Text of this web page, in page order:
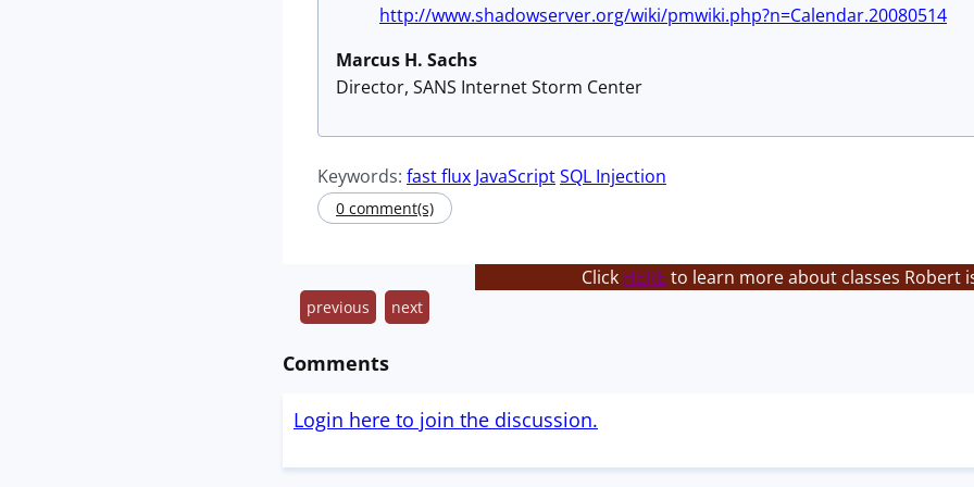
http://www.shadowserver.org/wiki/pmwiki.php?n=Calendar.20080514
Marcus H. Sachs
Director, SANS Internet Storm Center
Keywords: fast flux JavaScriptSQL Injection
0 comment(s)
Click HERE to learn more about classes Robert
previous next
Comments
Login here to join the discussion.